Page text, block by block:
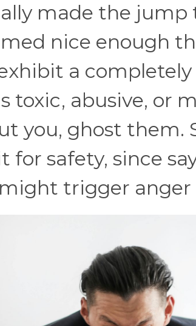
made the
nice enough
a
toxic, abusive, or
you, ghost them.
for safety, since
trigger anger